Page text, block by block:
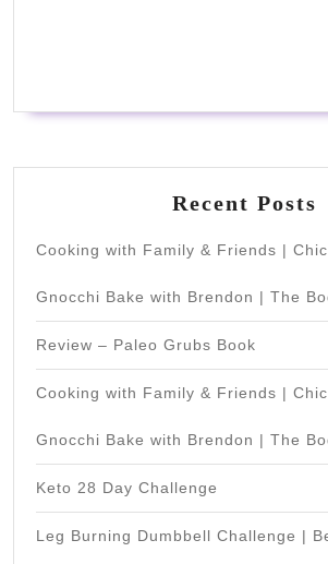
Recent Posts
Cooking with Family & Friends |
Gnocchi Bake with Brendon | The
Review – Paleo Grubs Book
Cooking with Family & Friends |
Gnocchi Bake with Brendon | The
Keto 28 Day Challenge
Leg Burning Dumbbell Challenge |